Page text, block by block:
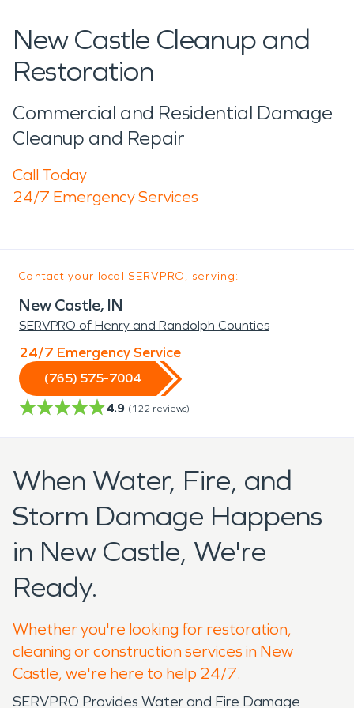
New Castle Cleanup and
Restoration
Commercial and Residential Damage
Cleanup and Repair
Call Today
24/7 Emergency Services
Contact your local SERVPRO, serving:
New Castle, IN
SERVPRO of Henry and Randolph Counties
24/7 Emergency Service
(765) 575-7004
4.9 (122 reviews)
When Water, Fire, and
Storm Damage Happens
in New Castle, We're
Ready.
Whether you're looking for restoration,
cleaning or construction services in New
Castle, we're here to help 24/7.
SERVPRO Provides Water and Fire Damage